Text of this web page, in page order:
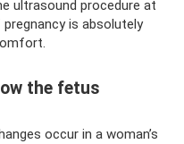
ultrasound procedure at
is absolutely
the fetus
occur in a woman’s